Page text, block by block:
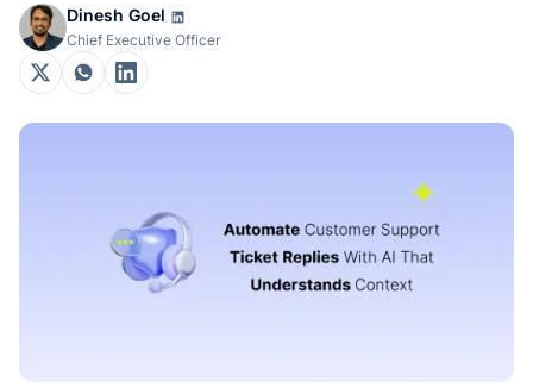
Dinesh Goel
Chief Executive Officer